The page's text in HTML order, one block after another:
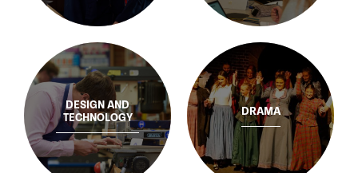
DESIGN AND
TECHNOLOGY
DRAMA